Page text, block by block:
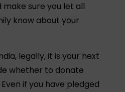
sure you let all
know about your
legally, it is your next
whether to donate
if you have pledged